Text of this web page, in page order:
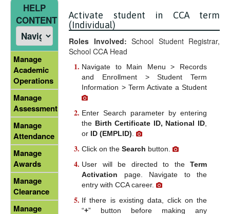
Activate student in CCA term
(Individual)
Roles Involved: School Student Registrar,
School CCA Head
Navigate to Main Menu > Records
and Enrollment > Student Term
Information > Term Activate a Student
Enter Search parameter by entering
the Birth Certificate ID, National ID
or ID (EMPLID) .
Click on theSearch button.
User will be directed to the Term
Activation page. Navigate to the
entry with CCA career.
If there is existing data, click on the
“+” button before making any
HELP
CONTENT
Manage
Academic
Operations
Manage
Assessment
Manage
Attendance
Manage
Awards
Manage
Clearance
Manage